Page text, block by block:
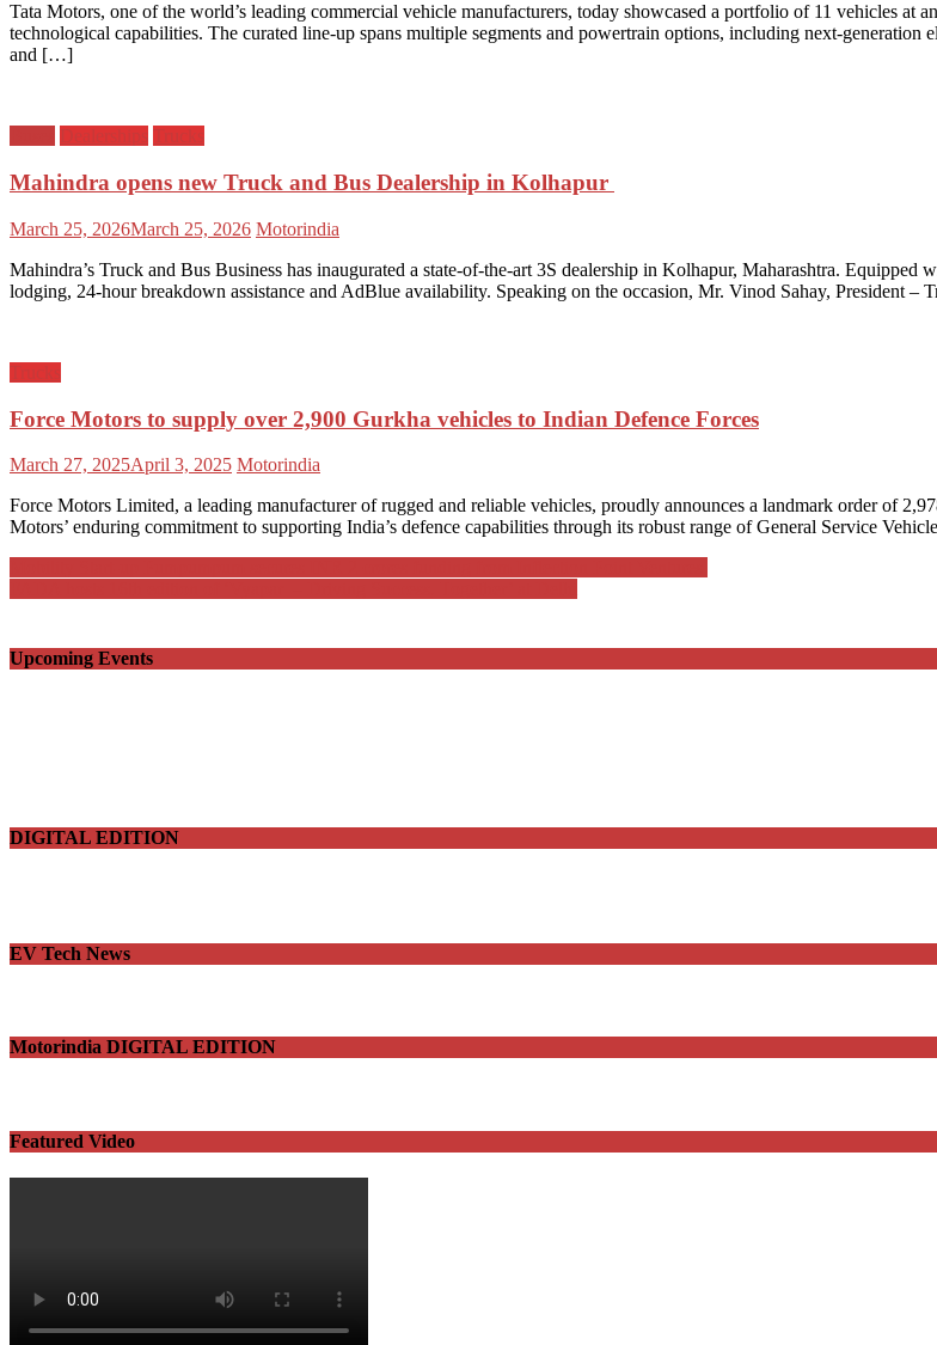
Tata Motors, one of the world’s leading commercial vehicle manufacturers, today showcased a portfolio of 11 vehicles at
technological capabilities. The curated line‑up spans multiple segments and powertrain options, including
and […]
Dealerships Trucks
Mahindra opens new Truck and Bus Dealership in Kolhapur
Posted
March 25, 2026March 25, 2026 Author
Motorindia
Mahindra’s Truck and Bus Business has inaugurated a state-of-the-art 3S dealership in Kolhapur, Maharashtra.
lodging, 24-hour breakdown assistance and AdBlue availability. Speaking on the occasion, Mr. Vinod Sahay, President
Trucks
Force Motors to supply over 2,900 Gurkha vehicles to Indian Defence Forces
Posted
March 27, 2025April 3, 2025 Author
Motorindia
Force Motors Limited, a leading manufacturer of rugged and reliable vehicles, proudly announces a landmark order of
Motors’ enduring commitment to supporting India’s defence capabilities through its robust range of General Service
Post
navigation
Upcoming Events
DIGITAL EDITION
EV Tech News
Motorindia DIGITAL EDITION
Featured Video